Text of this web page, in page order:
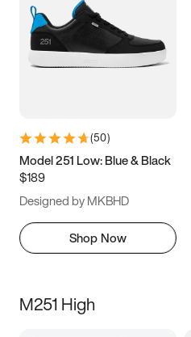
(50)
Model 251 Low: Blue & Black
$189
Designed by MKBHD
Shop Now
M251 High